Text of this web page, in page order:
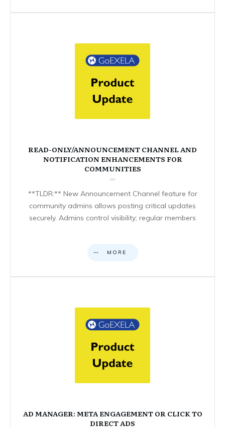
READ-ONLY/ANNOUNCEMENT CHANNEL AND
NOTIFICATION ENHANCEMENTS FOR
COMMUNITIES
**TLDR:** New Announcement Channel feature for
community admins allows posting critical updates
securely. Admins control visibility; regular members
MORE
AD MANAGER: META ENGAGEMENT OR CLICK TO
DIRECT ADS